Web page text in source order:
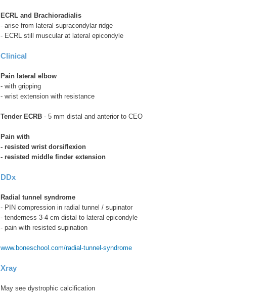
ECRL and Brachioradialis
- arise from lateral supracondylar ridge
- ECRL still muscular at lateral epicondyle
Clinical
Pain lateral elbow
- with gripping
- wrist extension with resistance
Tender ECRB - 5 mm distal and anterior to CEO
Pain with
- resisted wrist dorsiflexion
- resisted middle finder extension
DDx
Radial tunnel syndrome
- PIN compression in radial tunnel / supinator
- tenderness 3-4 cm distal to lateral epicondyle
- pain with resisted supination
www.boneschool.com/radial-tunnel-syndrome
Xray
May see dystrophic calcification